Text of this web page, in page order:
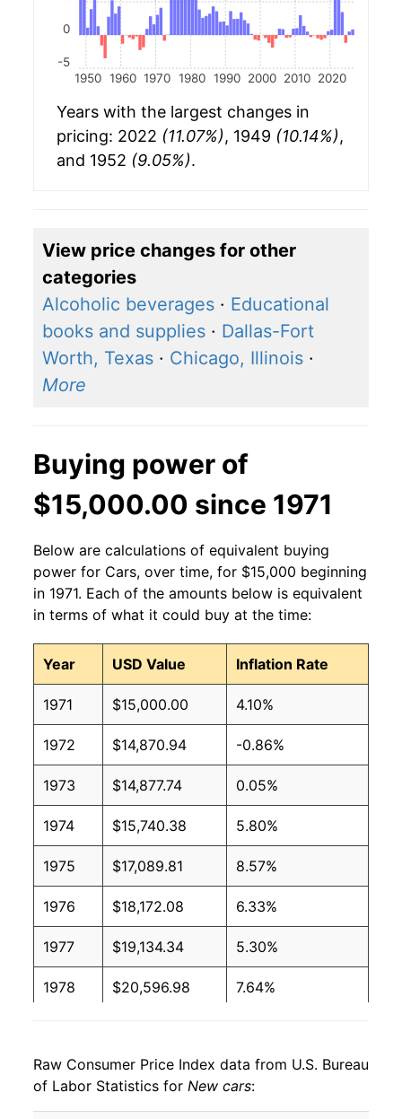
1950 1960 1970 1980 1990 2000 2010 2020
-5
0
Years with the largest changes in
pricing: 2022 (11.07%), 1949 (10.14%),
and 1952 (9.05%).
View price changes for other
categories
Alcoholic beverages · Educational
books and supplies · Dallas-Fort
Worth, Texas · Chicago, Illinois ·
More
Buying power of
$15,000.00 since 1971
Below are calculations of equivalent buying
power for Cars, over time, for $15,000 beginning
in 1971. Each of the amounts below is equivalent
in terms of what it could buy at the time:
Year USD Value Inflation Rate
1971 $15,000.00 4.10%
1972 $14,870.94 -0.86%
1973 $14,877.74 0.05%
1974 $15,740.38 5.80%
1975 $17,089.81 8.57%
1976 $18,172.08 6.33%
1977 $19,134.34 5.30%
1978 $20,596.98 7.64%
1980 $24,009.06 7.99%
1981 $25,473.96 6.10%
Raw Consumer Price Index data from U.S. Bureau
of Labor Statistics for New cars: